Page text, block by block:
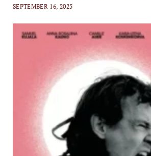
SEPTEMBER 16, 2025